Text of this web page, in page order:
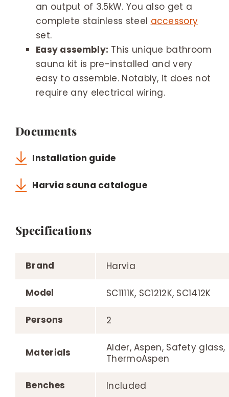
an output of 3.5kW. You also get a
complete stainless steel accessory
set.
Easy assembly: This unique bathroom
sauna kit is pre-installed and very
easy to assemble. Notably, it does not
require any electrical wiring.
Documents
Installation guide
Harvia sauna catalogue
Specifications
Brand Harvia
Model SC1111K, SC1212K, SC1412K
Persons 2
Materials
Alder, Aspen, Safety glass,
ThermoAspen
Benches Included